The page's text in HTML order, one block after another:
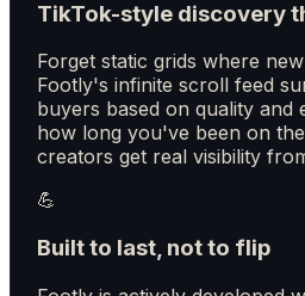
TikTok-style discovery
Forget static grids where
Footly's infinite scroll feed
buyers based on quality and
how long you've been on
creators get real visibility
💪
Built to last, not to flip